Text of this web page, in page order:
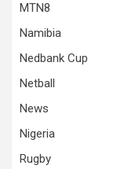
MTN8
Namibia
Nedbank Cup
Netball
News
Nigeria
Rugby